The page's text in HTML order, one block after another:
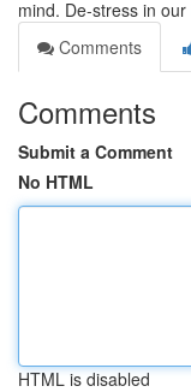
mind. De-stress in our
Comments
Comments
Submit a Comment
No HTML
HTML is disabled